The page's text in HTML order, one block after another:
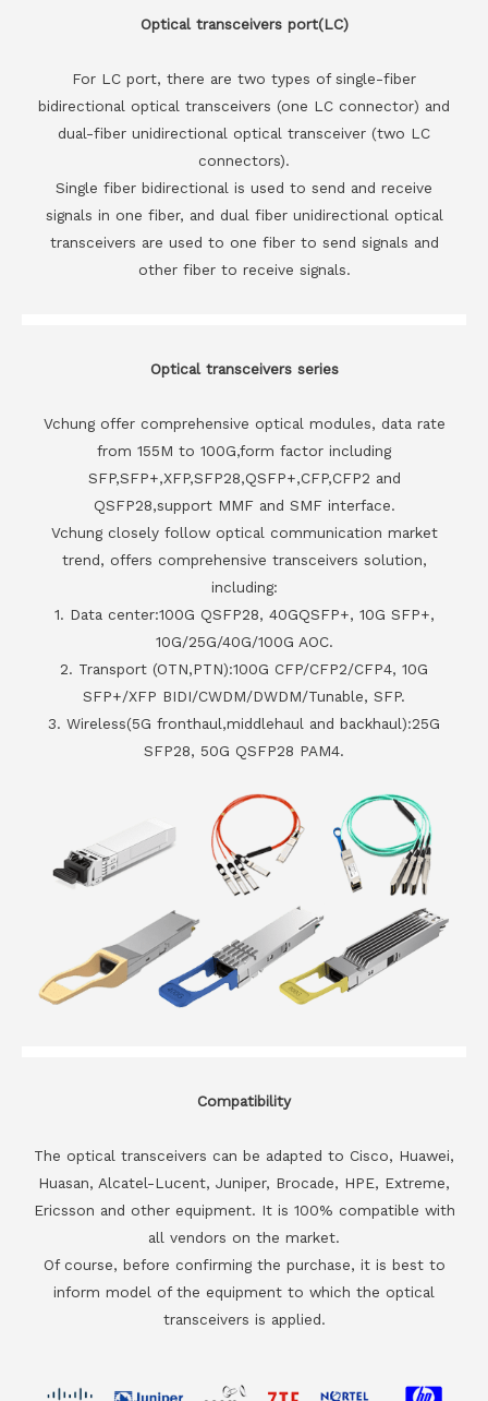
Optical transceivers port(LC)
For LC port, there are two types of single-fiber
bidirectional optical transceivers (one LC connector) and
dual-fiber unidirectional optical transceiver (two LC
connectors).
Single fiber bidirectional is used to send and receive
signals in one fiber, and dual fiber unidirectional optical
transceivers are used to one fiber to send signals and
other fiber to receive signals.
Optical transceivers series
Vchung offer comprehensive optical modules, data rate
from 155M to 100G,form factor including
SFP,SFP+,XFP,SFP28,QSFP+,CFP,CFP2 and
QSFP28,support MMF and SMF interface.
Vchung closely follow optical communication market
trend, offers comprehensive transceivers solution,
including:
1. Data center:100G QSFP28, 40GQSFP+, 10G SFP+,
10G/25G/40G/100G AOC.
2. Transport (OTN,PTN):100G CFP/CFP2/CFP4, 10G
SFP+/XFP BIDI/CWDM/DWDM/Tunable, SFP.
3. Wireless(5G fronthaul,middlehaul and backhaul):25G
SFP28, 50G QSFP28 PAM4.
Compatibility
The optical transceivers can be adapted to Cisco, Huawei,
Huasan, Alcatel-Lucent, Juniper, Brocade, HPE, Extreme,
Ericsson and other equipment. It is 100% compatible with
all vendors on the market.
Of course, before confirming the purchase, it is best to
inform model of the equipment to which the optical
transceivers is applied.